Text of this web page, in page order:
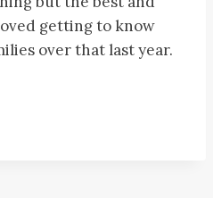
getting to know
over that last year.